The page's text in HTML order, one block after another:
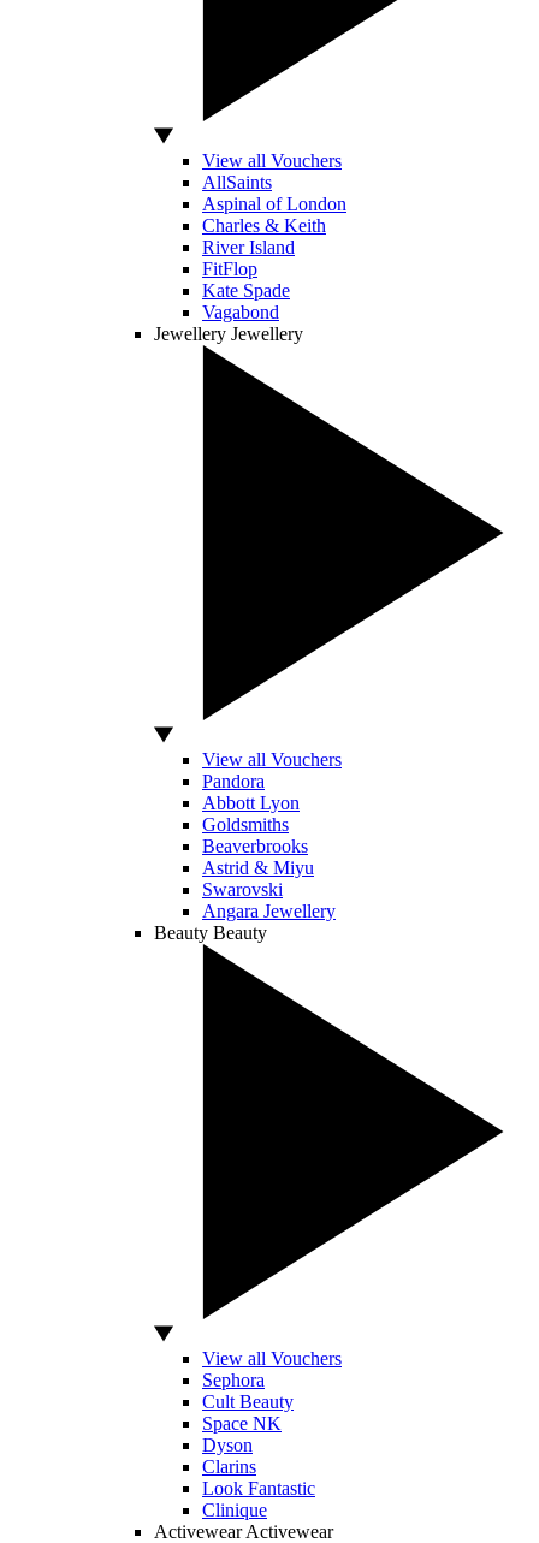
View all Vouchers
AllSaints
Aspinal of London
Charles & Keith
River Island
FitFlop
Kate Spade
Vagabond
Jewellery Jewellery
View all Vouchers
Pandora
Abbott Lyon
Goldsmiths
Beaverbrooks
Astrid & Miyu
Swarovski
Angara Jewellery
Beauty Beauty
View all Vouchers
Sephora
Cult Beauty
Space NK
Dyson
Clarins
Look Fantastic
Clinique
Activewear Activewear